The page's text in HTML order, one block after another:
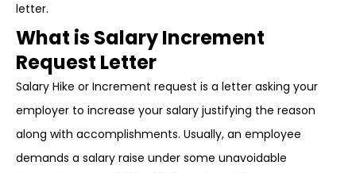
letter.
What is Salary Increment
Request Letter
Salary Hike or Increment request is a letter asking your
employer to increase your salary justifying the reason
along with accomplishments. Usually, an employee
demands a salary raise under some unavoidable